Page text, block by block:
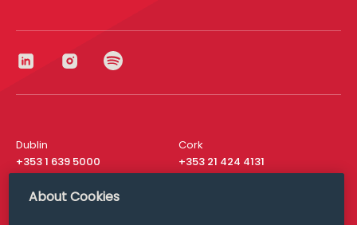
Dublin
+353 1 639 5000
Cork
+353 21 424 4131
London
About Cookies